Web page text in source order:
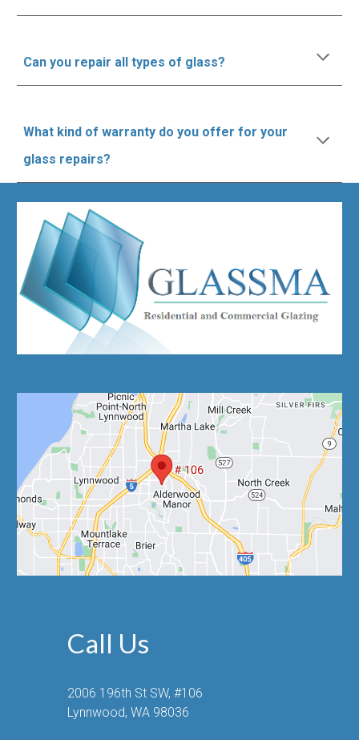
Can you repair all types of glass?
What kind of warranty do you offer for your
glass repairs?
Call Us
2006 196th St SW, #106
Lynnwood, WA 98036